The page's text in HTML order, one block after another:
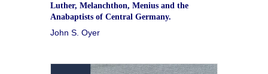
Luther, Melanchthon, Menius and the
Anabaptists of Central Germany.
John S. Oyer